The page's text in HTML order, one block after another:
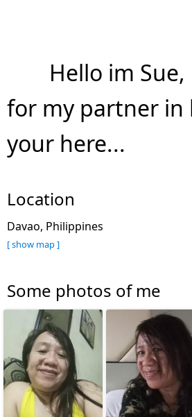
Hello im
for my partner in
your here...
Location
Davao, Philippines
[ show map ]
Some photos of me